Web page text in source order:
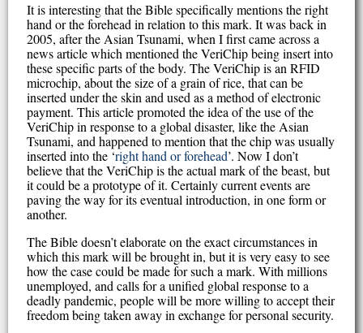
It is interesting that the Bible specifically mentions the right
hand or the forehead in relation to this mark. It was back in
2005, after the Asian Tsunami, when I first came across a
news article which mentioned the VeriChip being insert into
these specific parts of the body. The VeriChip is an RFID
microchip, about the size of a grain of rice, that can be
inserted under the skin and used as a method of electronic
payment. This article promoted the idea of the use of the
VeriChip in response to a global disaster, like the Asian
Tsunami, and happened to mention that the chip was usually
inserted into the ‘right hand or forehead’. Now I don’t
believe that the VeriChip is the actual mark of the beast, but
it could be a prototype of it. Certainly current events are
paving the way for its eventual introduction, in one form or
another.
The Bible doesn’t elaborate on the exact circumstances in
which this mark will be brought in, but it is very easy to see
how the case could be made for such a mark. With millions
unemployed, and calls for a unified global response to a
deadly pandemic, people will be more willing to accept their
freedom being taken away in exchange for personal security.